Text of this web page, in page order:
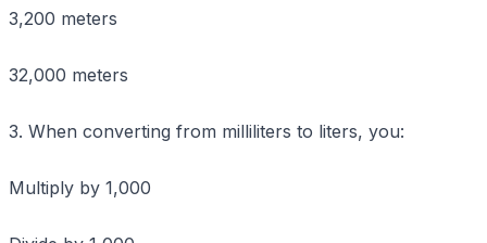
3,200 meters
32,000 meters
3. When converting from milliliters to liters, you:
Multiply by 1,000